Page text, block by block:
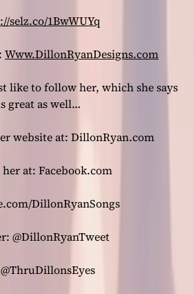
selz.co/1BwWUYq
Www.DillonRyanDesigns.com
like to follow her, which she says
great as well…
website at: DillonRyan.com
at: Facebook.com
DillonRyanSongs
@DillonRyanTweet